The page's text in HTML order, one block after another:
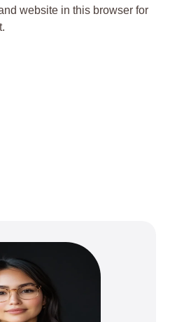
website in this browser for